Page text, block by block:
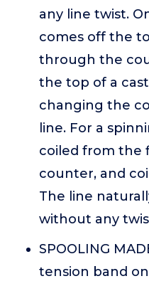
any line twist.
comes off the
through the
the top of a
changing the
line. For a
coiled from the
counter, and
The line
without any
SPOOLING
tension band